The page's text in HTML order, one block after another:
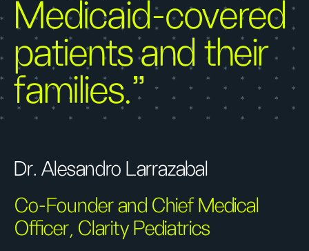
Medicaid-covered
patients and their
families.”
Dr. Alesandro Larrazabal
Co-Founder and Chief Medical
Officer, Clarity Pediatrics